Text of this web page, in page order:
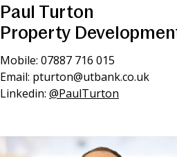
Paul Turton
Property
Mobile: 07887 716 015
Email: pturton@utbank.co.uk
Linkedin: @PaulTurton